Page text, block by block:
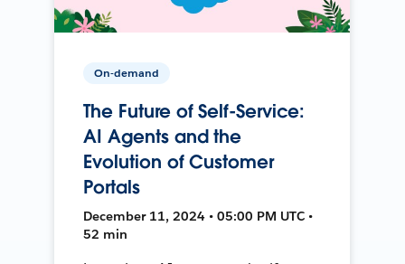
On-demand
The Future of Self-Service:
AI Agents and the
Evolution of Customer
Portals
December 11, 2024 • 05:00 PM UTC •
52 min